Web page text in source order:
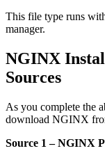
This file type runs
manager.
NGINX
Sources
As you complete the
download NGINX
Source 1 – NGINX